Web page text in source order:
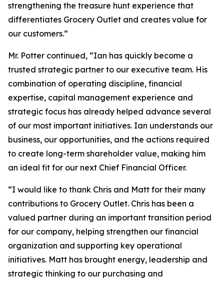
strengthening the treasure hunt experience that
differentiates Grocery Outlet and creates value for
our customers.”
Mr. Potter continued, “Ian has quickly become a
trusted strategic partner to our executive team. His
combination of operating discipline, financial
expertise, capital management experience and
strategic focus has already helped advance several
of our most important initiatives. Ian understands our
business, our opportunities, and the actions required
to create long-term shareholder value, making him
an ideal fit for our next Chief Financial Officer.
“I would like to thank Chris and Matt for their many
contributions to Grocery Outlet. Chris has been a
valued partner during an important transition period
for our company, helping strengthen our financial
organization and supporting key operational
initiatives. Matt has brought energy, leadership and
strategic thinking to our purchasing and